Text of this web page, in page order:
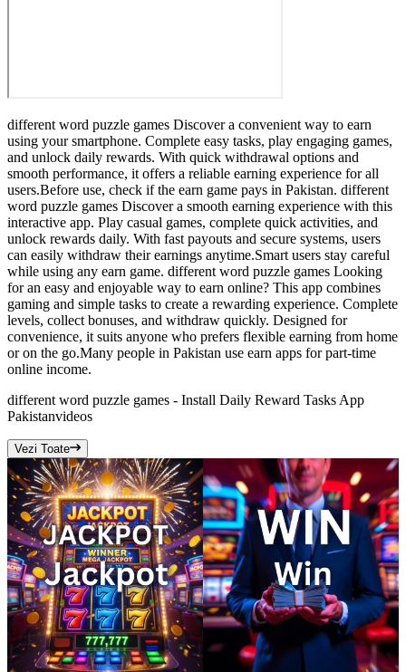
different word puzzle games Discover a convenient way to earn
using your smartphone. Complete easy tasks, play engaging games,
and unlock daily rewards. With quick withdrawal options and
smooth performance, it offers a reliable earning experience for all
users.Before use, check if the earn game pays in Pakistan. different
word puzzle games Discover a smooth earning experience with this
interactive app. Play casual games, complete quick activities, and
unlock rewards daily. With fast payouts and secure systems, users
can easily withdraw their earnings anytime.Smart users stay careful
while using any earn game. different word puzzle games Looking
for an easy and enjoyable way to earn online? This app combines
gaming and simple tasks to create a rewarding experience. Complete
levels, collect bonuses, and withdraw quickly. Designed for
convenience, it suits anyone who prefers flexible earning from home
or on the go.Many people in Pakistan use earn apps for part-time
online income.
different word puzzle games - Install Daily Reward Tasks App
Pakistanvideos
Vezi Toate